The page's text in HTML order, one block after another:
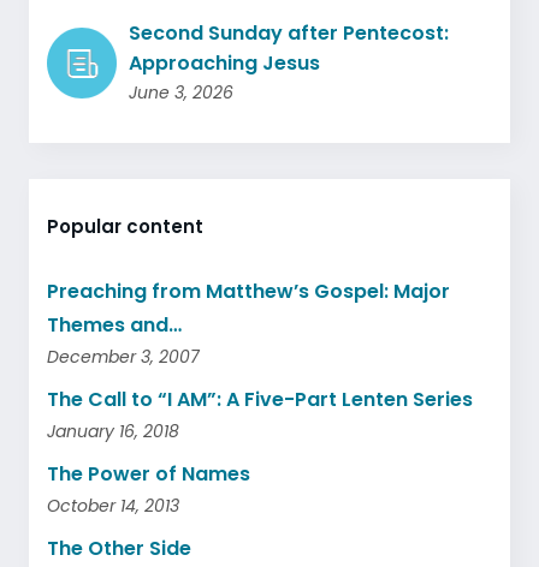
Second Sunday after Pentecost:
Approaching Jesus
June 3, 2026
Popular content
Preaching from Matthew’s Gospel: Major
Themes and…
December 3, 2007
The Call to “I AM”: A Five-Part Lenten Series
January 16, 2018
The Power of Names
October 14, 2013
The Other Side